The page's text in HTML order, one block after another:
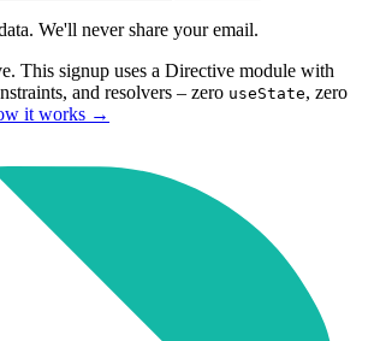
We'll never share your email.
This signup uses a Directive module with
and resolvers – zero useState, zero
it works →